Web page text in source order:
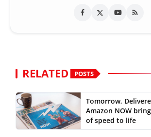
RELATED POSTS
Tomorrow,
Amazon NOW
of speed to life